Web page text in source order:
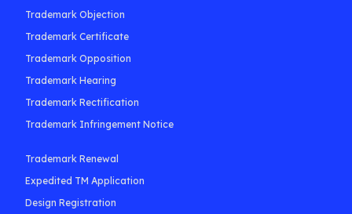
Trademark Objection
Trademark Certificate
Trademark Opposition
Trademark Hearing
Trademark Rectification
Trademark Infringement Notice
Trademark Renewal
Expedited TM Application
Design Registration